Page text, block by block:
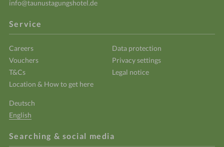
info@taunustagungshotel.de
Service
Careers
Data protection
Vouchers
Privacy settings
T&Cs
Legal notice
Location & How to get here
Deutsch
English
Searching & social media